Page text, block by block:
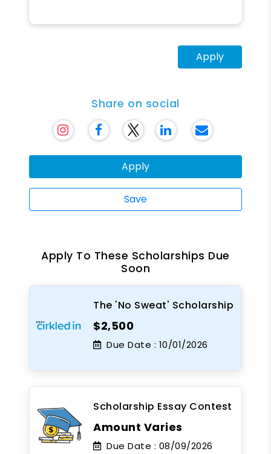
Apply
Share on social
Apply
Save
Apply To These Scholarships Due
Soon
The 'No Sweat' Scholarship
$2,500
Due Date : 10/01/2026
Scholarship Essay Contest
Amount Varies
Due Date : 08/09/2026